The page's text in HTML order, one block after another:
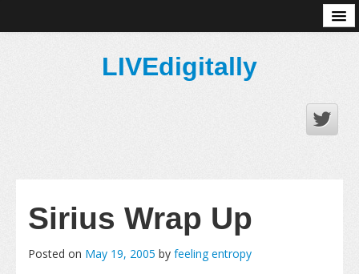
LIVEdigitally
Sirius Wrap Up
Posted on May 19, 2005 by feeling entropy